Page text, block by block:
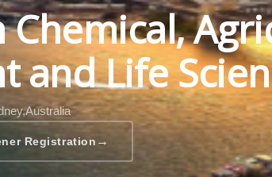
and Life
Registration →